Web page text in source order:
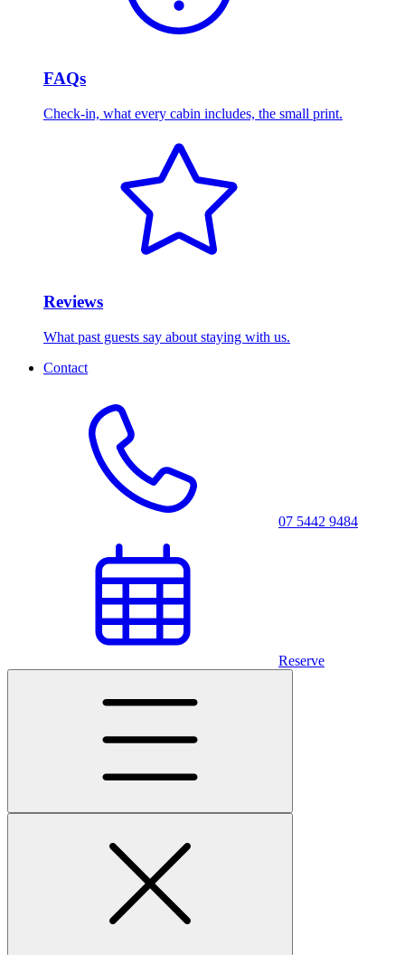
FAQs
Check-in, what every cabin includes, the small print.
Reviews
What past guests say about staying with us.
Contact
07 5442 9484
Reserve